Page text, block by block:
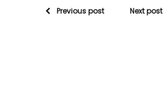
Previous post Next post